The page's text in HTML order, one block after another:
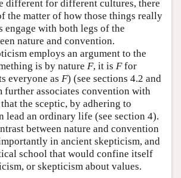
different for different cultures, there
the matter of how those things really
engage with both legs of the
nature and convention.
employs an argument to the
is by nature F, it is Ffor
everyone as F) (see sections 4.2 and
further associates convention with
that the sceptic, by adhering to
lead an ordinary life (see section 4).
between nature and convention
in ancient skepticism, and
school that would confine itself
or skepticism about values.